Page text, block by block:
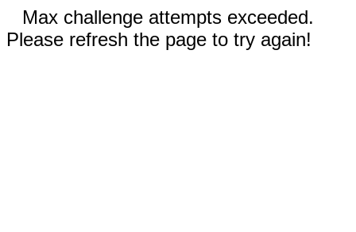
Max challenge attempts exceeded.
Please refresh the page to try again!